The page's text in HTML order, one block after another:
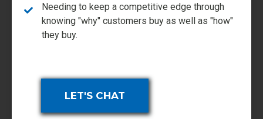
Needing to keep a competitive edge through
knowing "why" customers buy as well as "how"
they buy.
LET'S CHAT